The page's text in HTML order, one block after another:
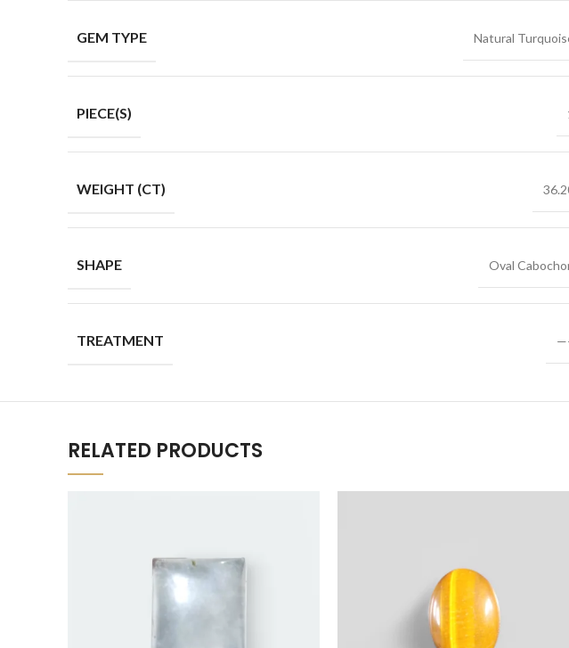
GEM TYPE Natural
PIECE(S)
WEIGHT (CT)
SHAPE Oval
TREATMENT
RELATED PRODUCTS